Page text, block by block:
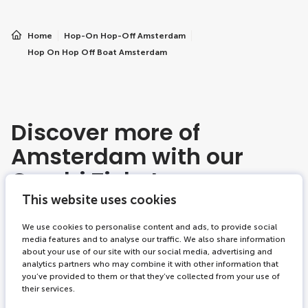
This website uses cookies
We use cookies to personalise content and ads, to provide social
media features and to analyse our traffic. We also share information
about your use of our site with our social media, advertising and
analytics partners who may combine it with other information that
you’ve provided to them or that they’ve collected from your use of
their services.
Home
Hop-On Hop-Off Amsterdam
Hop On Hop Off Boat Amsterdam
Discover more of
Amsterdam with our
Combi Tickets
Amsterdam
2 tickets combi -19%